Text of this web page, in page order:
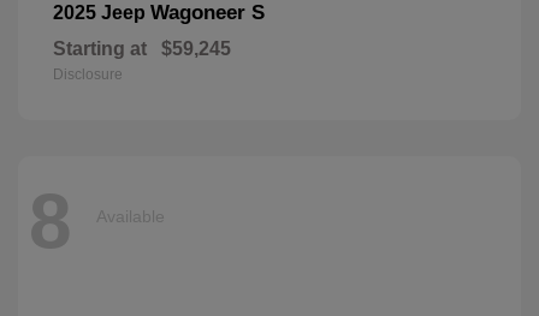
2025 Jeep Wagoneer S
Starting at $59,245
Disclosure
8 Available